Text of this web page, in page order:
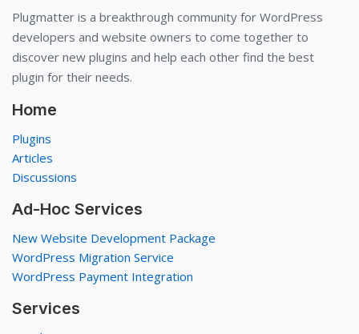
Plugmatter is a breakthrough community for WordPress
developers and website owners to come together to
discover new plugins and help each other find the best
plugin for their needs.
Home
Plugins
Articles
Discussions
Ad-Hoc Services
New Website Development Package
WordPress Migration Service
WordPress Payment Integration
Services